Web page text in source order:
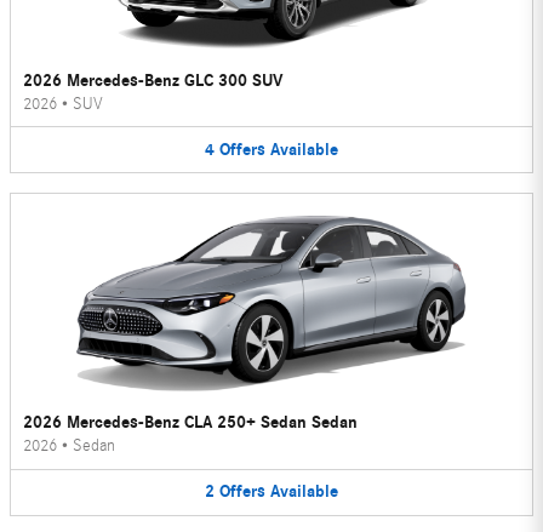
2026 Mercedes-Benz GLC 300 SUV
2026 • SUV
4 Offers Available
2026 Mercedes-Benz CLA 250+ Sedan Sedan
2026 • Sedan
2 Offers Available